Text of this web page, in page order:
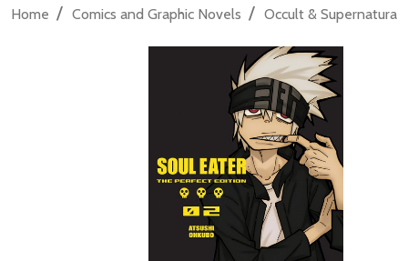
Home / Comics and Graphic Novels / Occult & Supernatural